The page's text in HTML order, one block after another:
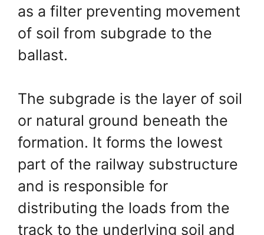
as a filter preventing movement
of soil from subgrade to the
ballast.
The subgrade is the layer of soil
or natural ground beneath the
formation. It forms the lowest
part of the railway substructure
and is responsible for
distributing the loads from the
track to the underlying soil and